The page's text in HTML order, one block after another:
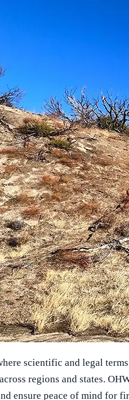
scientific and legal
regions and states.
ensure peace of mind for